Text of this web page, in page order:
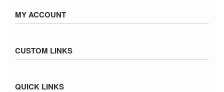
MY ACCOUNT
Cart
CUSTOM LINKS
QUICK LINKS